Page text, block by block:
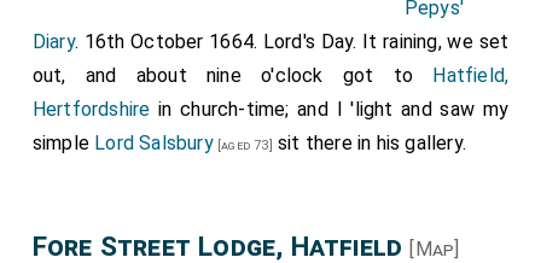
Pepys'
Diary. 16th October 1664. Lord's Day. It raining, we set
out, and about nine o'clock got to Hatfield,
Hertfordshire in church-time; and I 'light and saw my
simple Lord Salsbury[aged 73] sit there in his gallery.
Fore Street Lodge, Hatfield [Map]